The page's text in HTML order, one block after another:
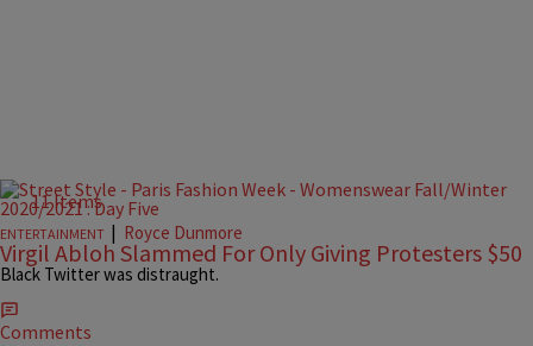
11 Items
ENTERTAINMENT | Royce Dunmore
Virgil Abloh Slammed For Only Giving Protesters $50
Black Twitter was distraught.
Comments